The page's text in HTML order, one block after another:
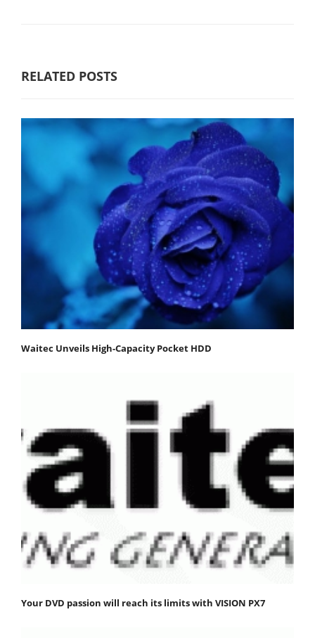
RELATED POSTS
Waitec Unveils High-Capacity Pocket HDD
Your DVD passion will reach its limits with VISION PX7